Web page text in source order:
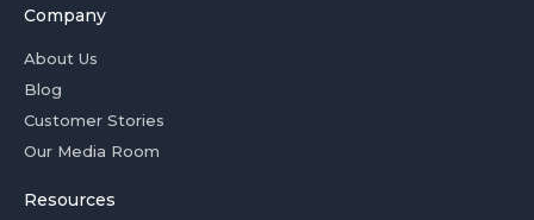
Company
About Us
Blog
Customer Stories
Our Media Room
Resources